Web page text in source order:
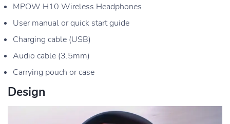
MPOW H10 Wireless Headphones
User manual or quick start guide
Charging cable (USB)
Audio cable (3.5mm)
Carrying pouch or case
Design